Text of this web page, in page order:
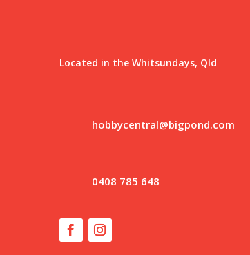
Located in the Whitsundays, Qld
hobbycentral@bigpond.com
0408 785 648